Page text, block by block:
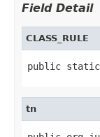
Field Detail
CLASS_RULE
public
tn